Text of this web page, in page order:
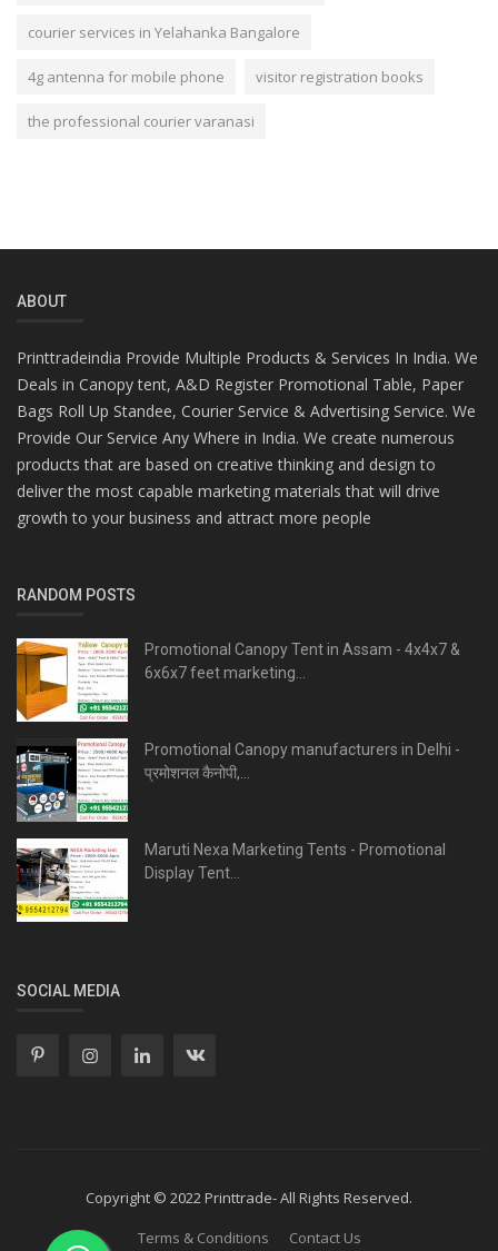
courier services in Yelahanka Bangalore
4g antenna for mobile phone visitor registration books
the professional courier varanasi
ABOUT
Printtradeindia Provide Multiple Products & Services In India. We
Deals in Canopy tent, A&D Register Promotional Table, Paper
Bags Roll Up Standee, Courier Service & Advertising Service. We
Provide Our Service Any Where in India. We create numerous
products that are based on creative thinking and design to
deliver the most capable marketing materials that will drive
growth to your business and attract more people
RANDOM POSTS
Promotional Canopy Tent in Assam - 4x4x7 &
6x6x7 feet marketing...
Promotional Canopy manufacturers in Delhi -
प्रमोशनल कैनोपी,...
Maruti Nexa Marketing Tents - Promotional
Display Tent...
SOCIAL MEDIA
Copyright © 2022 Printtrade- All Rights Reserved.
Terms & Conditions
Contact Us